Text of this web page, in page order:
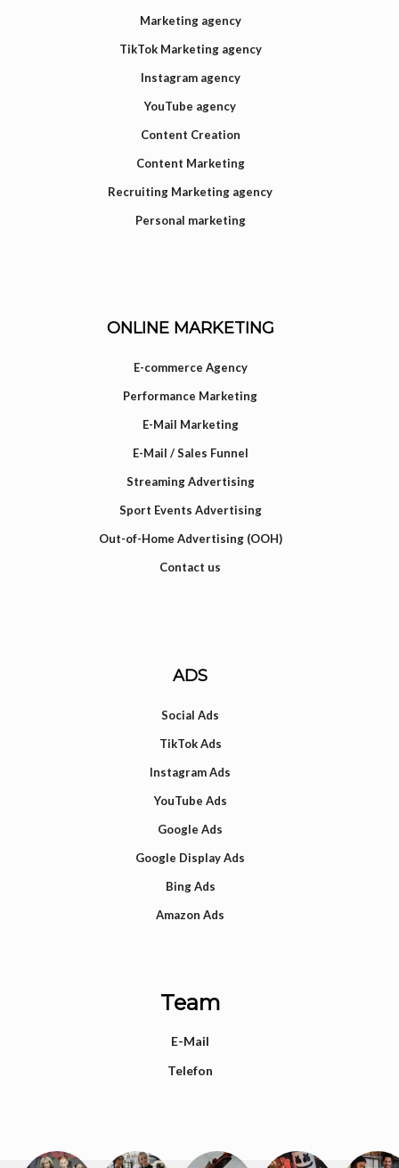
Marketing agency
TikTok Marketing agency
Instagram agency
YouTube agency
Content Creation
Content Marketing
Recruiting Marketing agency
Personal marketing
ONLINE MARKETING
E-commerce Agency
Performance Marketing
E-Mail Marketing
E-Mail / Sales Funnel
Streaming Advertising
Sport Events Advertising
Out-of-Home Advertising (OOH)
Contact us
ADS
Social Ads
TikTok Ads
Instagram Ads
YouTube Ads
Google Ads
Google Display Ads
Bing Ads
Amazon Ads
Team
E-Mail
Telefon